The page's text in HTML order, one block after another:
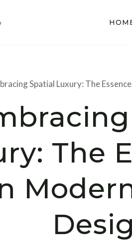
Spatial Luxury: The
The